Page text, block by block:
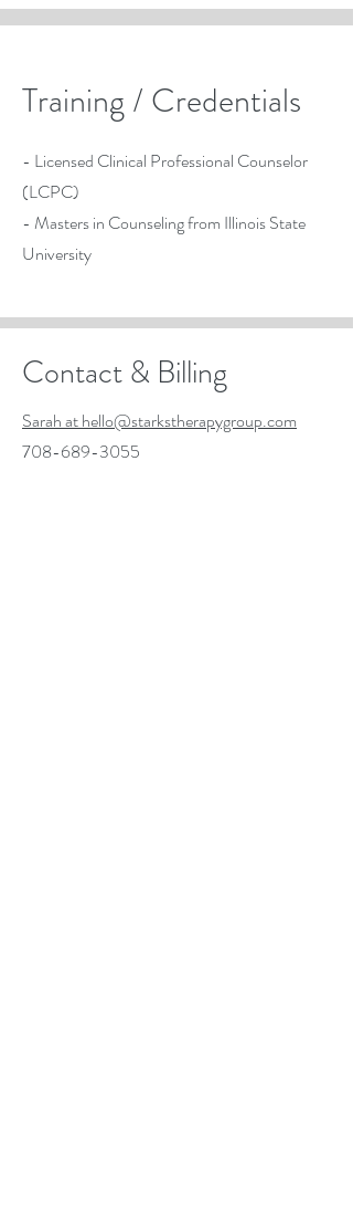
Training / Credentials
- Licensed Clinical Professional Counselor
(LCPC)
- Masters in Counseling from Illinois State
University
Contact & Billing
Sarah at hello@starkstherapygroup.com
708-689-3055